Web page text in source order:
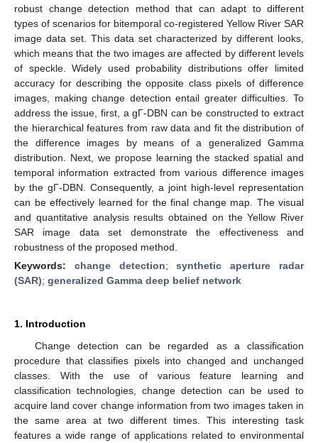
robust change detection method that can adapt to different
types of scenarios for bitemporal co-registered Yellow River SAR
image data set. This data set characterized by different looks,
which means that the two images are affected by different levels
of speckle. Widely used probability distributions offer limited
accuracy for describing the opposite class pixels of difference
images, making change detection entail greater difficulties. To
address the issue, first, a gΓ-DBN can be constructed to extract
the hierarchical features from raw data and fit the distribution of
the difference images by means of a generalized Gamma
distribution. Next, we propose learning the stacked spatial and
temporal information extracted from various difference images
by the gΓ-DBN. Consequently, a joint high-level representation
can be effectively learned for the final change map. The visual
and quantitative analysis results obtained on the Yellow River
SAR image data set demonstrate the effectiveness and
robustness of the proposed method.
Keywords: change detection;synthetic aperture radar
(SAR); generalized Gamma deep belief network
1. Introduction
Change detection can be regarded as a classification
procedure that classifies pixels into changed and unchanged
classes. With the use of various feature learning and
classification technologies, change detection can be used to
acquire land cover change information from two images taken in
the same area at two different times. This interesting task
features a wide range of applications related to environmental